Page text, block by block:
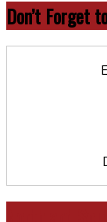
Don’t Forget